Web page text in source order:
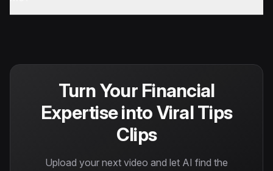
Turn Your Financial
Expertise into Viral Tips
Clips
Upload your next video and let AI find the